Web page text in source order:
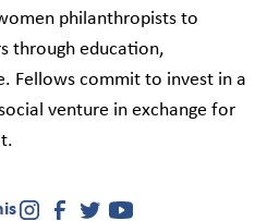
philanthropists to
through education,
Fellows commit to invest in a
venture in exchange for